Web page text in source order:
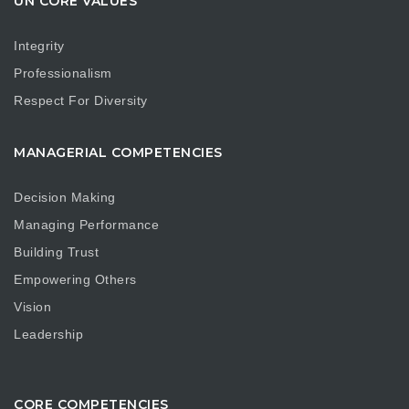
Integrity
Professionalism
Respect For Diversity
MANAGERIAL COMPETENCIES
Decision Making
Managing Performance
Building Trust
Empowering Others
Vision
Leadership
CORE COMPETENCIES